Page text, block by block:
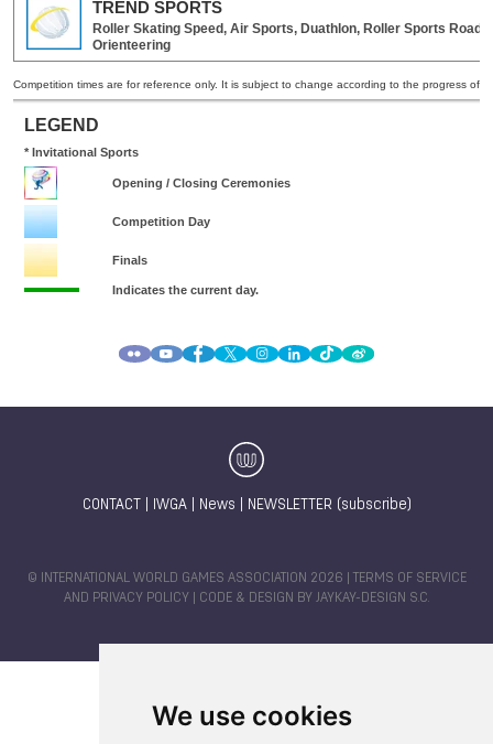
We use cookies
CONTACT IWGA| News NEWSLETTER (subscribe)
© INTERNATIONAL WORLD GAMES ASSOCIATION 2026 |
TERMS OF SERVICE
AND PRIVACY POLICY | CODE & DESIGN BY JAYKAY-DESIGN S.C.